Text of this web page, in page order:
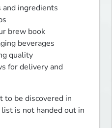
and ingredients
brew book
beverages
quality
for delivery and
to be discovered in
is not handed out in